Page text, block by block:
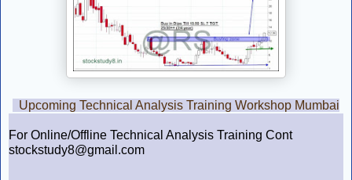
Upcoming Technical Analysis Training Workshop Mumbai
For Online/Offline Technical Analysis Training Cont
stockstudy8@gmail.com